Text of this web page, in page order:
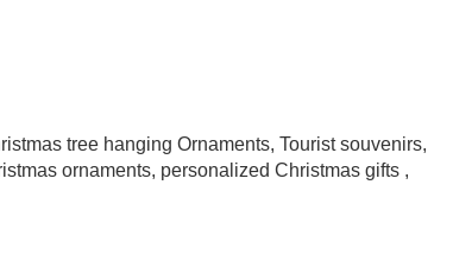
tree hanging Ornaments, Tourist souvenirs,
ornaments, personalized Christmas gifts ,